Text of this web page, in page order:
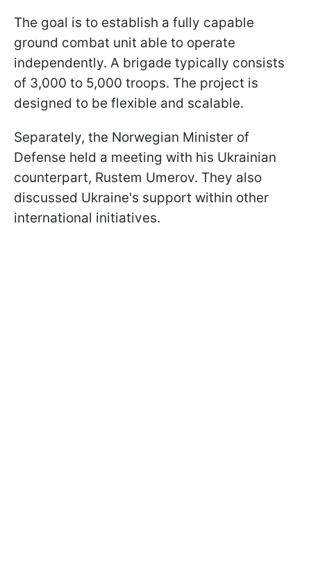
The goal is to establish a fully capable
ground combat unit able to operate
independently. A brigade typically consists
of 3,000 to 5,000 troops. The project is
designed to be flexible and scalable.
Separately, the Norwegian Minister of
Defense held a meeting with his Ukrainian
counterpart, Rustem Umerov. They also
discussed Ukraine's support within other
international initiatives.